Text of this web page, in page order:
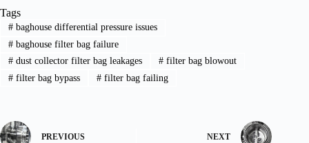
Tags
#baghouse differential pressure issues
#baghouse filter bag failure
#dust collector filter bag leakages #filter bag blowout
#filter bag bypass #filter bag failing
PREVIOUS NEXT